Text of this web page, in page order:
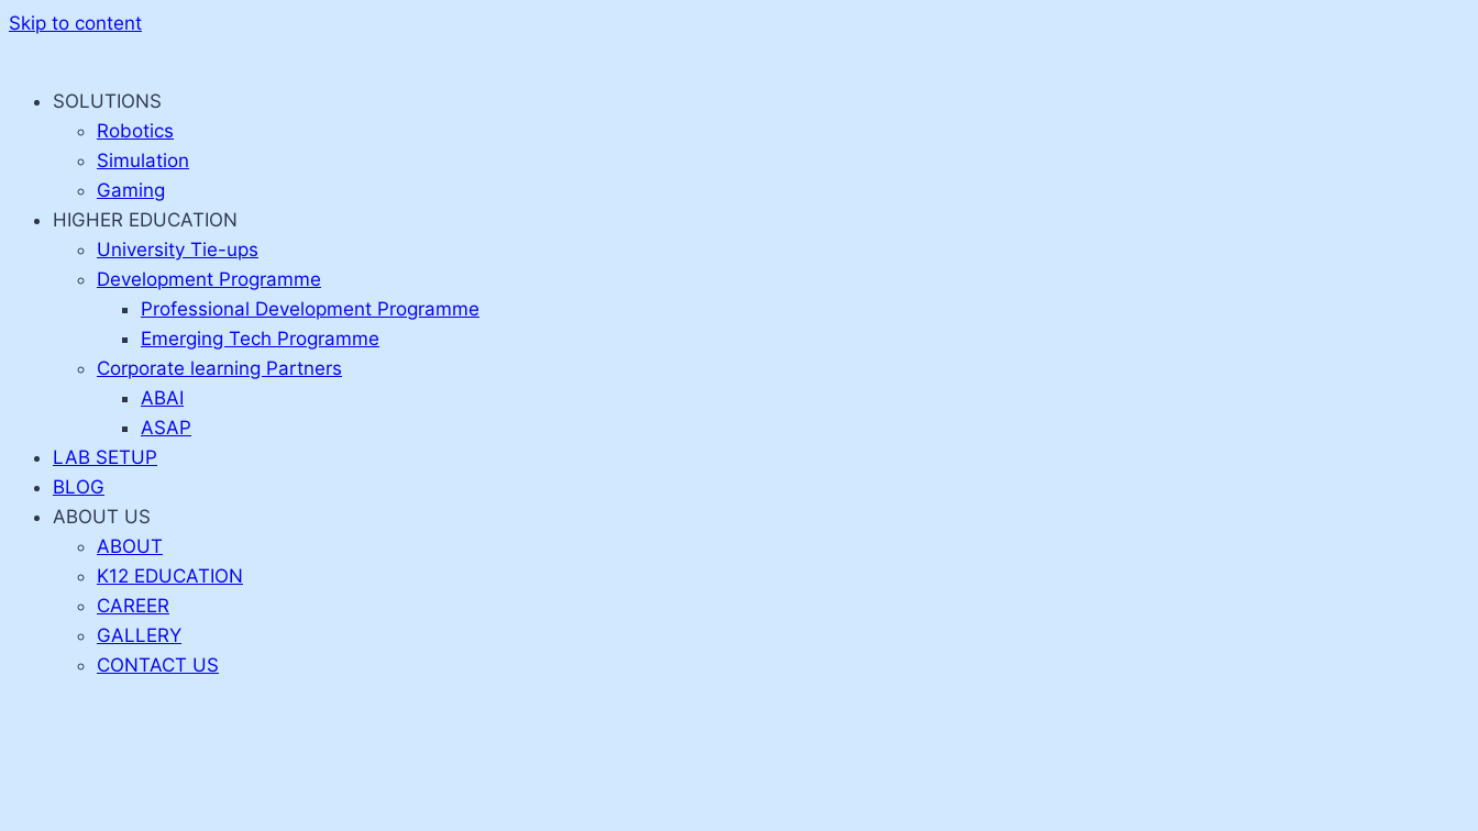
Skip to content
SOLUTIONS
Robotics
Simulation
Gaming
HIGHER EDUCATION
University Tie-ups
Development Programme
Professional Development Programme
Emerging Tech Programme
Corporate learning Partners
ABAI
ASAP
LAB SETUP
BLOG
ABOUT US
ABOUT
K12 EDUCATION
CAREER
GALLERY
CONTACT US